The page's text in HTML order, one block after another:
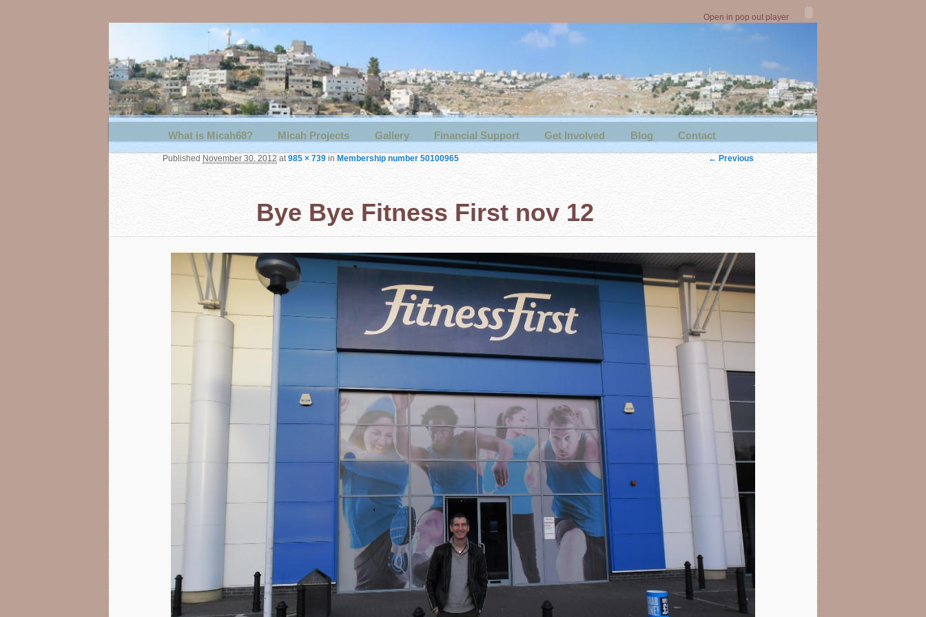
Open in pop out player
Main menu
Skip to primary content
Skip to secondary content
What is Micah68? Micah Projects Gallery Financial Support Get Involved Blog Contact
Image
← Previous
Bye Bye Fitness First nov 12
Published November 30, 2012 at985 × 739 inMembership number 50100965